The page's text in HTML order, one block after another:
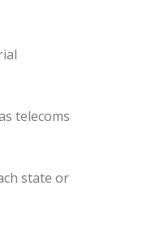
telecoms
state or